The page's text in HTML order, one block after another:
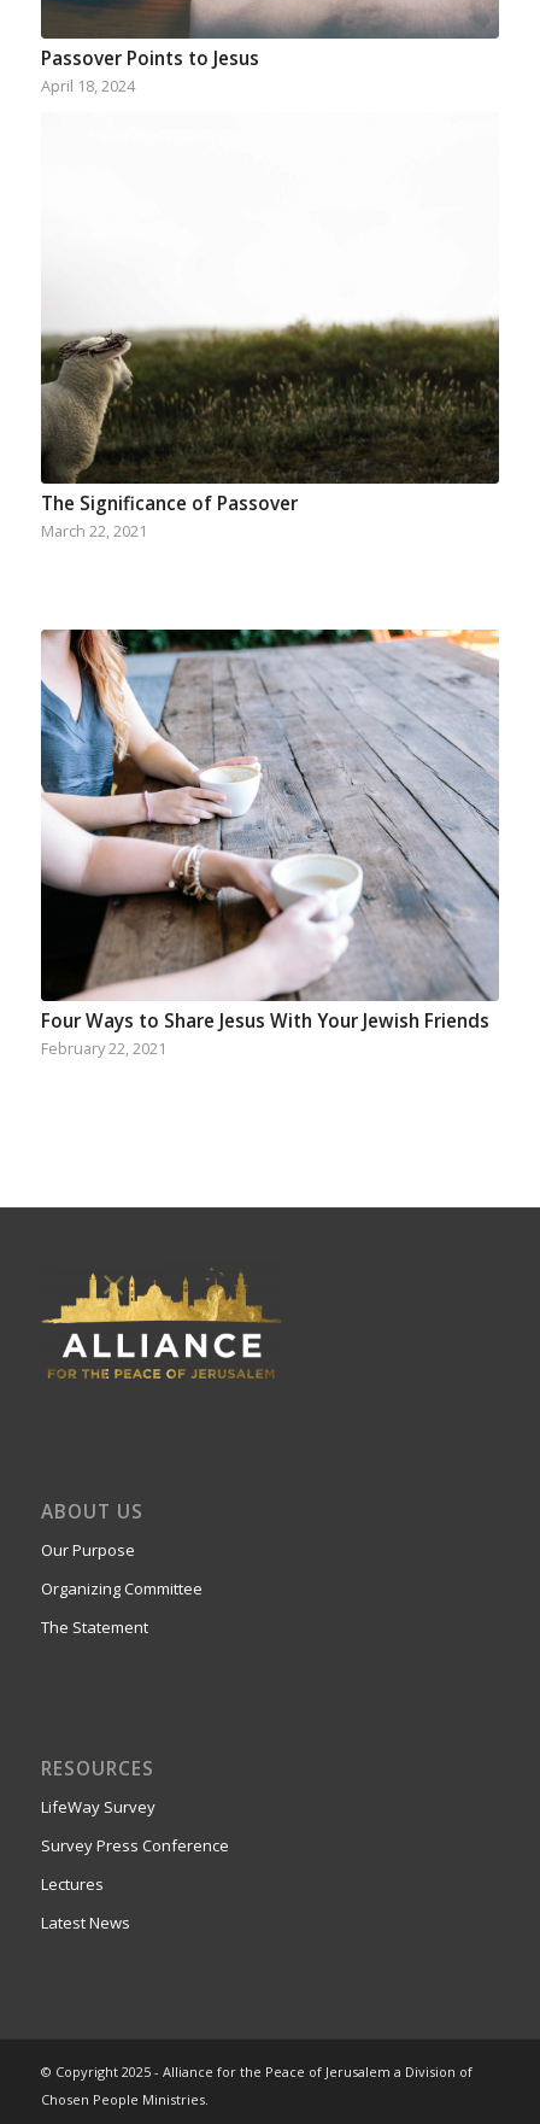
Passover Points to Jesus
April 18, 2024
The Significance of Passover
March 22, 2021
Four Ways to Share Jesus With Your Jewish Friends
February 22, 2021
ABOUT US
Our Purpose
Organizing Committee
The Statement
RESOURCES
LifeWay Survey
Survey Press Conference
Lectures
Latest News
© Copyright 2025 - Alliance for the Peace of Jerusalem a Division of
Chosen People Ministries.